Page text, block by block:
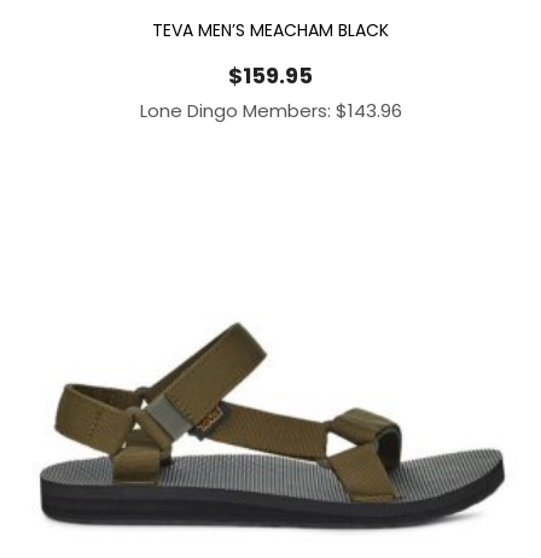
TEVA MEN’S MEACHAM BLACK
$159.95
Lone Dingo Members: $143.96